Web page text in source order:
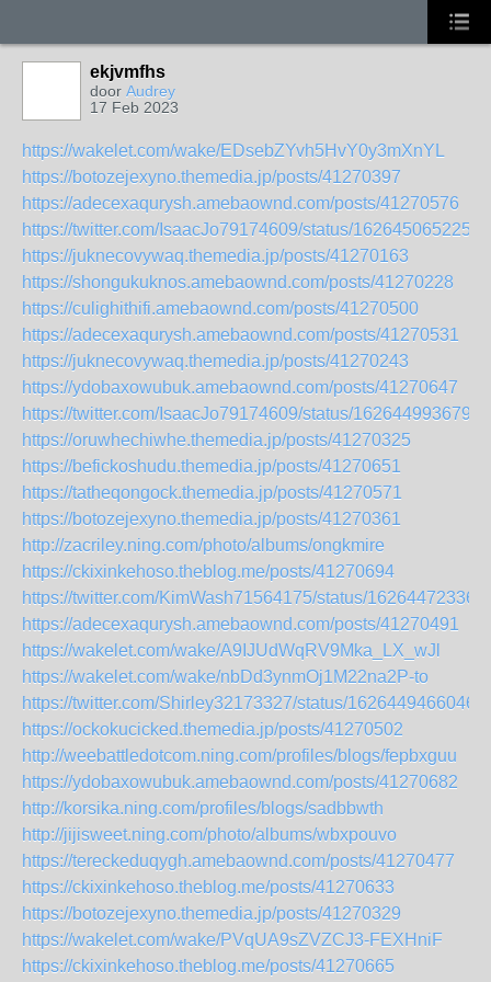
ekjvmfhs
door Audrey
17 Feb 2023
https://wakelet.com/wake/EDsebZYvh5HvY0y3mXnYL
https://botozejexyno.themedia.jp/posts/41270397
https://adecexaqurysh.amebaownd.com/posts/41270576
https://twitter.com/IsaacJo79174609/status/
https://juknecovywaq.themedia.jp/posts/41270163
https://shongukuknos.amebaownd.com/posts/41270228
https://culighithifi.amebaownd.com/posts/41270500
https://adecexaqurysh.amebaownd.com/posts/41270531
https://juknecovywaq.themedia.jp/posts/41270243
https://ydobaxowubuk.amebaownd.com/posts/41270647
https://twitter.com/IsaacJo79174609/status/
https://oruwhechiwhe.themedia.jp/posts/41270325
https://befickoshudu.themedia.jp/posts/41270651
https://tatheqongock.themedia.jp/posts/41270571
https://botozejexyno.themedia.jp/posts/41270361
http://zacriley.ning.com/photo/albums/ongkmire
https://ckixinkehoso.theblog.me/posts/41270694
https://twitter.com/KimWash71564175/status/
https://adecexaqurysh.amebaownd.com/posts/41270491
https://wakelet.com/wake/A9IJUdWqRV9Mka_LX_wJl
https://wakelet.com/wake/nbDd3ynmOj1M22na2P-to
https://twitter.com/Shirley32173327/status/
https://ockokucicked.themedia.jp/posts/41270502
http://weebattledotcom.ning.com/profiles/blogs/fepbxguu
https://ydobaxowubuk.amebaownd.com/posts/41270682
http://korsika.ning.com/profiles/blogs/sadbbwth
http://jijisweet.ning.com/photo/albums/wbxpouvo
https://tereckeduqygh.amebaownd.com/posts/41270477
https://ckixinkehoso.theblog.me/posts/41270633
https://botozejexyno.themedia.jp/posts/41270329
https://wakelet.com/wake/PVqUA9sZVZCJ3-FEXHniF
https://ckixinkehoso.theblog.me/posts/41270665